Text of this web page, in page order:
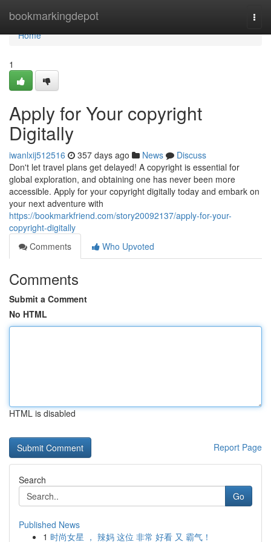
bookmarkingdepot
Home
Home
1
Apply for Your copyright
Digitally
iwanlxij512516 357 days ago News
Discuss
Don't let travel plans get delayed! A copyright is essential for
global exploration, and obtaining one has never been more
accessible. Apply for your copyright digitally today and embark on
your next adventure with
https://bookmarkfriend.com/story20092137/apply-for-your-
copyright-digitally
Comments
Who Upvoted
Comments
Submit a Comment
No HTML
HTML is disabled
Report Page
Search
Go
Published News
1 时尚女星 ， 辣妈 这位 非常 好看 又 霸气！